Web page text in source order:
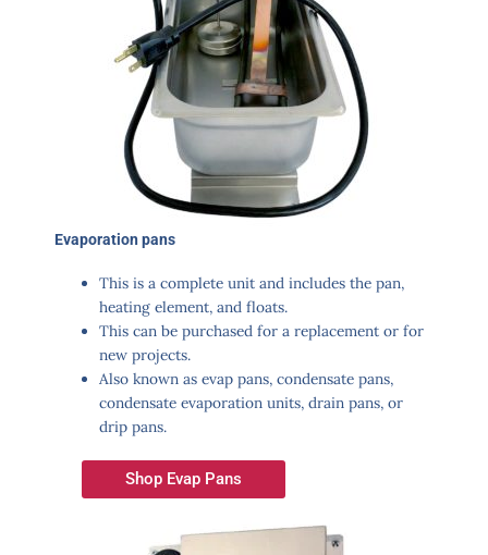
Evaporation pans​
This is a complete unit and includes the pan,
heating element, and floats.
This can be purchased for a replacement or for
new projects.
Also known as evap pans, condensate pans,
condensate evaporation units, drain pans, or
drip pans.
Shop Evap Pans